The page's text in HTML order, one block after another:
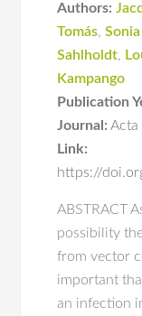
Authors:
Tomás,
Sahlholdt,
Kampango
Publication
Journal: Acta
Link:
https://
ABSTRACT
possibility
from vector
important
an infection